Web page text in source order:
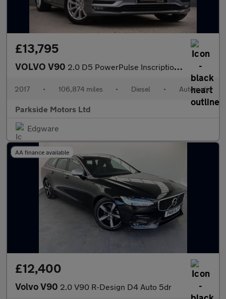
£13,795
VOLVO V90 2.0 D5 PowerPulse Inscription Estate 5dr Diesel Auto AWD Euro 6
2017 • 106,874 miles • Diesel • Automatic
Parkside Motors Ltd
Edgware
AA finance available
£12,400
Volvo V90 2.0 V90 R-Design D4 Auto 5dr